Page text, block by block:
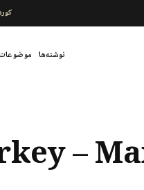
نوشتەها موضوعات
–